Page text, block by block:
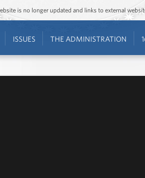
is no longer updated and links to external
ISSUES THE ADMINISTRATION